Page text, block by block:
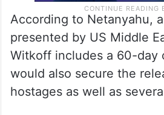
According to Netanyahu,
presented by US Middle
Witkoff includes a 60-day
would also secure the
hostages as well as